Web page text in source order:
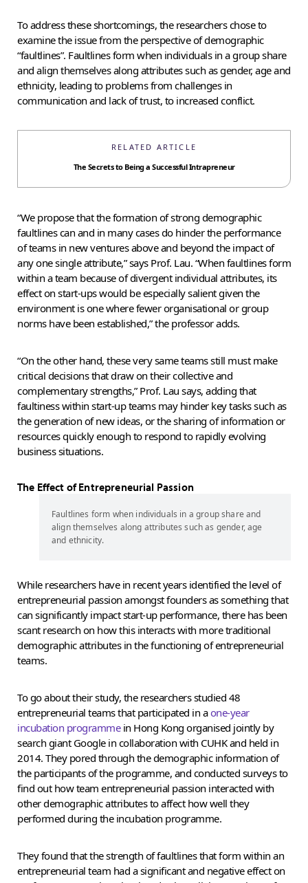
To address these shortcomings, the researchers chose to
examine the issue from the perspective of demographic
“faultlines”. Faultlines form when individuals in a group share
and align themselves along attributes such as gender, age and
ethnicity, leading to problems from challenges in
communication and lack of trust, to increased conflict.
RELATED ARTICLE
The Secrets to Being a Successful Intrapreneur
“We propose that the formation of strong demographic
faultlines can and in many cases do hinder the performance
of teams in new ventures above and beyond the impact of
any one single attribute,” says Prof. Lau. “When faultlines form
within a team because of divergent individual attributes, its
effect on start-ups would be especially salient given the
environment is one where fewer organisational or group
norms have been established,” the professor adds.
“On the other hand, these very same teams still must make
critical decisions that draw on their collective and
complementary strengths,” Prof. Lau says, adding that
faultiness within start-up teams may hinder key tasks such as
the generation of new ideas, or the sharing of information or
resources quickly enough to respond to rapidly evolving
business situations.
The Effect of Entrepreneurial Passion
Faultlines form when individuals in a group share and
align themselves along attributes such as gender, age
and ethnicity.
While researchers have in recent years identified the level of
entrepreneurial passion amongst founders as something that
can significantly impact start-up performance, there has been
scant research on how this interacts with more traditional
demographic attributes in the functioning of entrepreneurial
teams.
To go about their study, the researchers studied 48
entrepreneurial teams that participated in aone-year
incubation programmein Hong Kong organised jointly by
search giant Google in collaboration with CUHK and held in
2014. They pored through the demographic information of
the participants of the programme, and conducted surveys to
find out how team entrepreneurial passion interacted with
other demographic attributes to affect how well they
performed during the incubation programme.
They found that the strength of faultlines that form within an
entrepreneurial team had a significant and negative effect on